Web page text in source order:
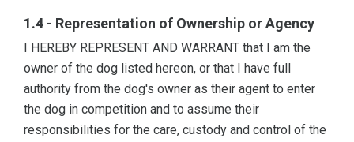
1.4 - Representation of Ownership or Agency
I HEREBY REPRESENT AND WARRANT that I am the
owner of the dog listed hereon, or that I have full
authority from the dog's owner as their agent to enter
the dog in competition and to assume their
responsibilities for the care, custody and control of the